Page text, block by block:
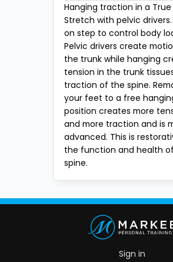
Hanging traction in a True
Stretch with pelvic
on step to control body
Pelvic drivers create
the trunk while hanging
tension in the trunk
traction of the spine.
your feet to a free
position creates more
and more traction and is
advanced. This is
the function and health
spine.
Sign in